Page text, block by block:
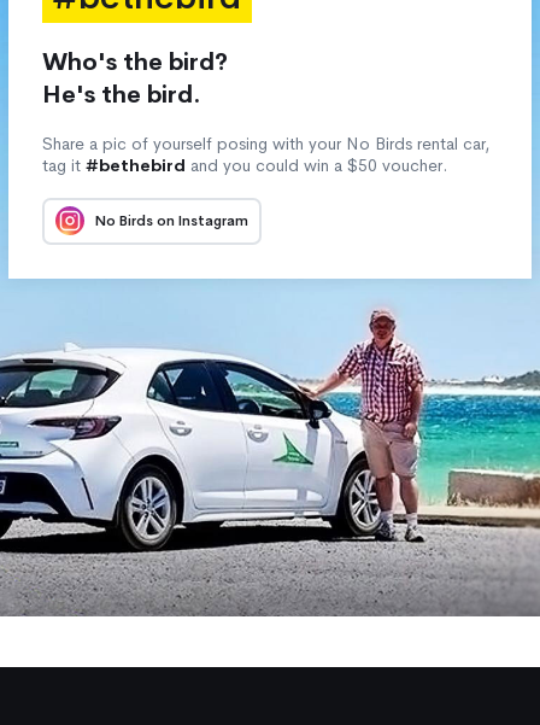
Who's the bird?
He's the bird.
Share a pic of yourself posing with your No Birds rental car,
tag it #bethebird and you could win a $50 voucher.
No Birds on Instagram